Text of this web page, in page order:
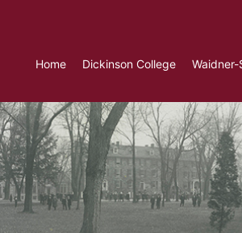
Home Dickinson College